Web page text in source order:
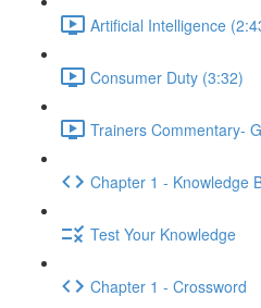
Artificial Intelligence
Consumer Duty (3:32)
Trainers Commentary-
Chapter 1 - Knowledge
Test Your Knowledge
Chapter 1 - Crossword